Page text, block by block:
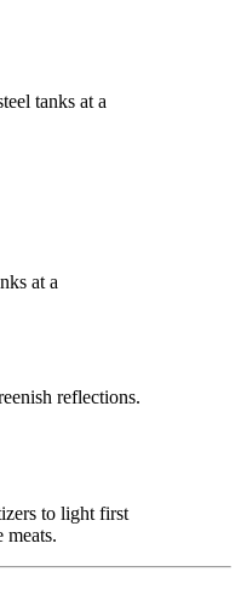
tanks at a
at a
reflections.
to light first
meats.